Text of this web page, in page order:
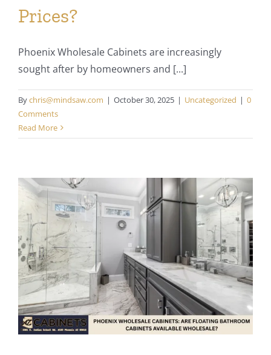
Prices?
Phoenix Wholesale Cabinets are increasingly
sought after by homeowners and [...]
Bychris@mindsaw.com | October 30, 2025 | Uncategorized | 0
Comments
Read More